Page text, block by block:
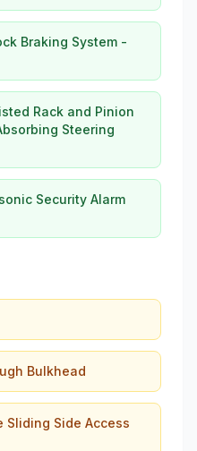
Braking System -
Rack and Pinion
Steering
Security Alarm
Bulkhead
Sliding Side Access